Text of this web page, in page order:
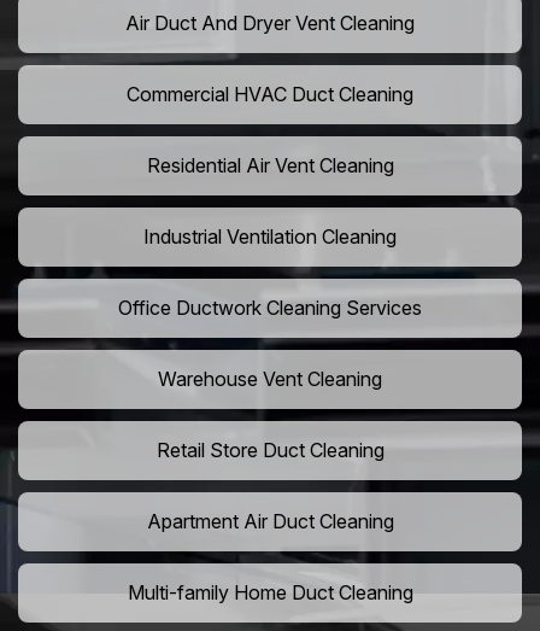
Air Duct And Dryer Vent Cleaning
Commercial HVAC Duct Cleaning
Residential Air Vent Cleaning
Industrial Ventilation Cleaning
Office Ductwork Cleaning Services
Warehouse Vent Cleaning
Retail Store Duct Cleaning
Apartment Air Duct Cleaning
Multi-family Home Duct Cleaning